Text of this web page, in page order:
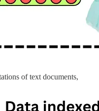
of text documents,